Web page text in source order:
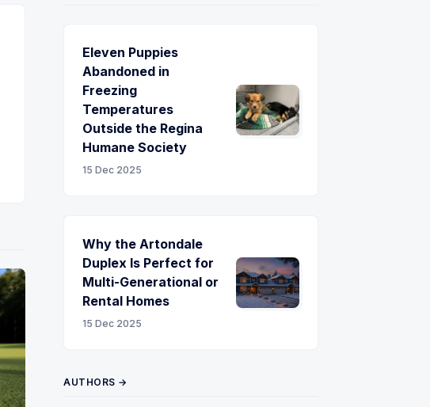
Eleven Puppies
Abandoned in
Freezing
Temperatures
Outside the Regina
Humane Society
15 Dec 2025
Why the Artondale
Duplex Is Perfect for
Multi-Generational or
Rental Homes
15 Dec 2025
AUTHORS →